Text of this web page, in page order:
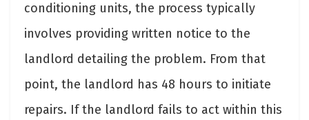
conditioning units, the process typically
involves providing written notice to the
landlord detailing the problem. From that
point, the landlord has 48 hours to initiate
repairs. If the landlord fails to act within this